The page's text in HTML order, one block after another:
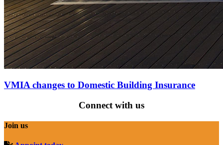
VMIA changes to Domestic Building Insurance
Connect with us
Join us